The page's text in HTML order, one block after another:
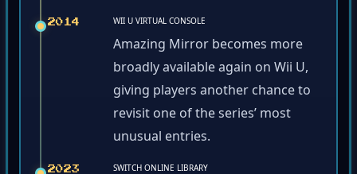
2014 WII U VIRTUAL CONSOLE
Amazing Mirror becomes more
broadly available again on Wii U,
giving players another chance to
revisit one of the series’ most
unusual entries.
2023 SWITCH ONLINE LIBRARY